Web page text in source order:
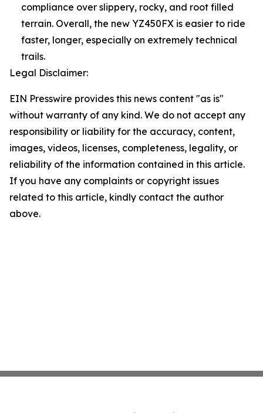
compliance over slippery, rocky, and root filled
terrain. Overall, the new YZ450FX is easier to ride
faster, longer, especially on extremely technical
trails.
Legal Disclaimer:
EIN Presswire provides this news content "as is"
without warranty of any kind. We do not accept any
responsibility or liability for the accuracy, content,
images, videos, licenses, completeness, legality, or
reliability of the information contained in this article.
If you have any complaints or copyright issues
related to this article, kindly contact the author
above.